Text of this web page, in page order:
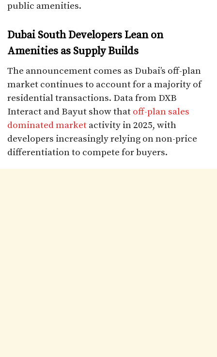
public amenities.
Dubai South Developers Lean on
Amenities as Supply Builds
The announcement comes as Dubai’s off-plan
market continues to account for a majority of
residential transactions. Data from DXB
Interact and Bayut show that off-plan sales
dominated market activity in 2025, with
developers increasingly relying on non-price
differentiation to compete for buyers.